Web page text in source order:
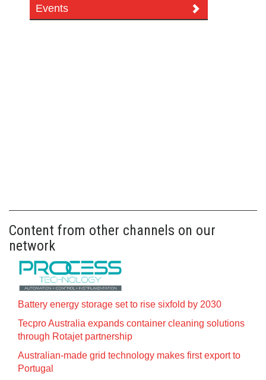
Events
Content from other channels on our
network
Battery energy storage set to rise sixfold by 2030
Tecpro Australia expands container cleaning solutions
through Rotajet partnership
Australian-made grid technology makes first export to
Portugal